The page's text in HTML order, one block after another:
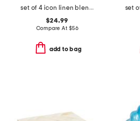
set of 4 icon linen blend napkins
$24.99
Compare At $56
add to bag